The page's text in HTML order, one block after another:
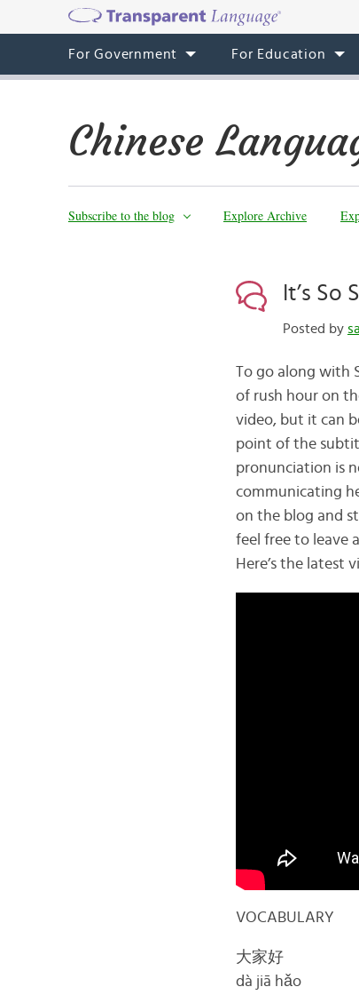
For Government For Education
Chinese
Subscribe to the blog Explore Archive
It’s
Posted by
To go along with
of rush hour on
video, but it can
point of the
pronunciation is
communicating
on the blog and
feel free to leave
Here’s the latest
VOCABULARY
大家好
dà jiā hǎo